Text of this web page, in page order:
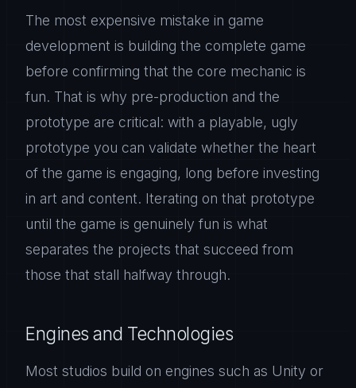
The most expensive mistake in game
development is building the complete game
before confirming that the core mechanic is
fun. That is why pre-production and the
prototype are critical: with a playable, ugly
prototype you can validate whether the heart
of the game is engaging, long before investing
in art and content. Iterating on that prototype
until the game is genuinely fun is what
separates the projects that succeed from
those that stall halfway through.
Engines and Technologies
Most studios build on engines such as Unity or